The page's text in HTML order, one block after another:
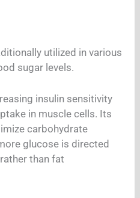
utilized in various
sugar levels.
insulin sensitivity
in muscle cells. Its
carbohydrate
glucose is directed
than fat